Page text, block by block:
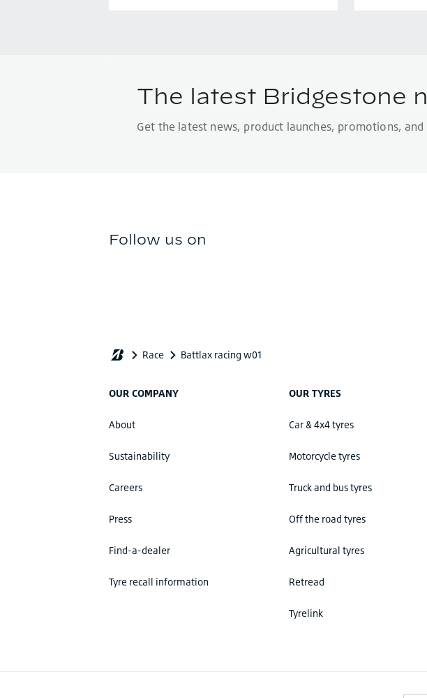
OUR COMPANY
About
Sustainability
Careers
Press
Find-a-dealer
Tyre recall information
OUR TYRES
Car & 4x4 tyres
Motorcycle tyres
Truck and bus tyres
Off the road tyres
Agricultural tyres
Retread
Tyrelink